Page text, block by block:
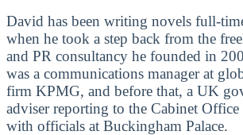
David has been writing novels full-
when he took a step back from the
and PR consultancy he founded in
was a communications manager at
firm KPMG, and before that, a UK
adviser reporting to the Cabinet
with officials at Buckingham Palace.